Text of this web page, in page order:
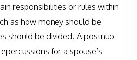
responsibilities or rules within
as how money should be
should be divided. A postnup
for a spouse’s